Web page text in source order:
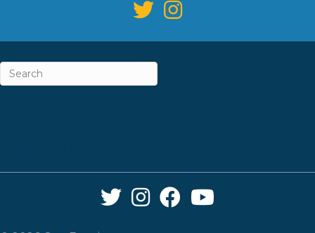
Twitter Link
Instagram Link
Facebook Link
YouTube Link